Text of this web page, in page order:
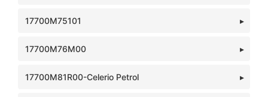
17700M75101
17700M76M00
17700M81R00-Celerio Petrol